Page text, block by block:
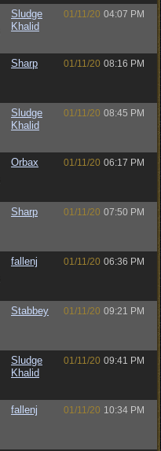
Sludge
Khalid
01/11/20 04:07 PM
Sharp 01/11/20 08:16 PM
Sludge
Khalid
01/11/20 08:45 PM
Orbax 01/11/20 06:17 PM
Sharp 01/11/20 07:50 PM
fallenj 01/11/20 06:36 PM
Stabbey 01/11/20 09:21 PM
Sludge
Khalid
01/11/20 09:41 PM
fallenj 01/11/20 10:34 PM